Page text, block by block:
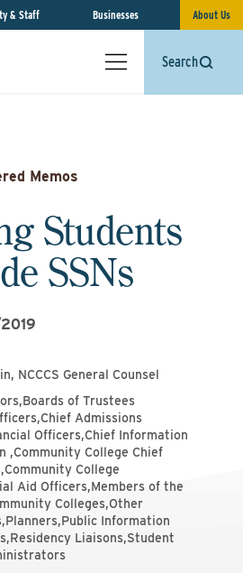
& Staff Businesses About Us
Search
Memos
Students
SSNs
NCCCS General Counsel
of Trustees
Admissions
Officers,Chief Information
,Community College Chief
College
Aid Officers,Members of the
Colleges,Other
Information
Liaisons,Student